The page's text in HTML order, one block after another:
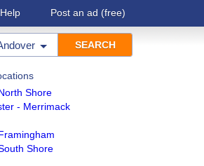
Help Post an ad (free)
Shore
- Merrimack
Shore